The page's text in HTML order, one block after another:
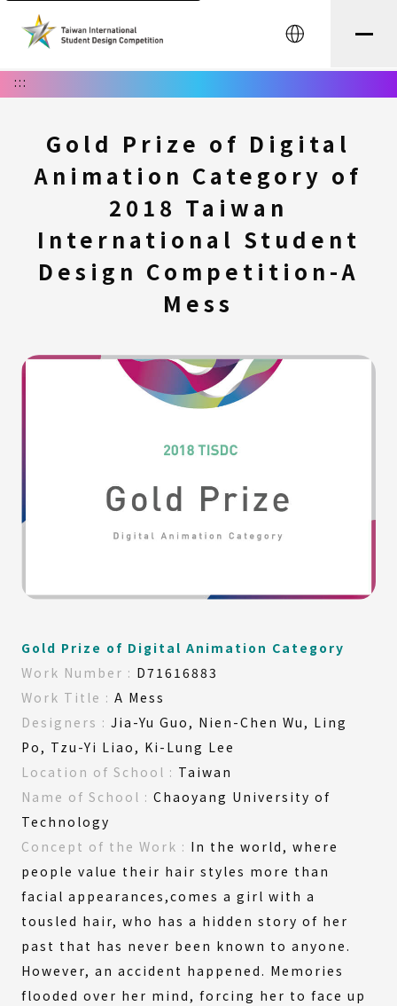
中文
:::
Gold Prize of Digital
Animation Category of
2018 Taiwan
International Student
Design Competition-A
Mess
Gold Prize of Digital Animation Category
Work Number : D71616883
Work Title : A Mess
Designers : Jia-Yu Guo, Nien-Chen Wu, Ling
Po, Tzu-Yi Liao, Ki-Lung Lee
Location of School : Taiwan
Name of School : Chaoyang University of
Technology
Concept of the Work : In the world, where
people value their hair styles more than
facial appearances,comes a girl with a
tousled hair, who has a hidden story of her
past that has never been known to anyone.
However, an accident happened. Memories
flooded over her mind, forcing her to face up